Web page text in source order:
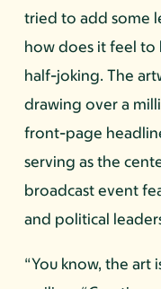
tried to add some
how does it feel to
half-joking. The
drawing over a
front-page
serving as the
broadcast event
and political
“You know, the art